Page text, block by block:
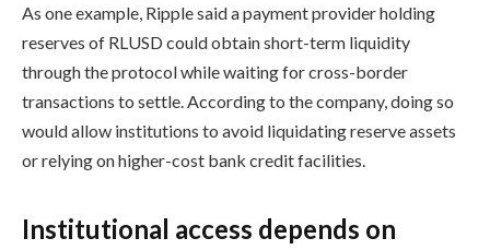
As one example, Ripple said a payment provider holding
reserves of RLUSD could obtain short-term liquidity
through the protocol while waiting for cross-border
transactions to settle. According to the company, doing so
would allow institutions to avoid liquidating reserve assets
or relying on higher-cost bank credit facilities.
Institutional access depends on